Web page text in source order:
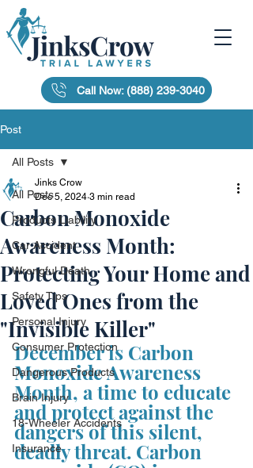
Call Now: (888) 239-3040
Post
All Posts
Products Liability
Car Accident
Wrongful Death
Safety Tips
Personal Injury
Consumer Protection
Dangerous Products
Brain Injury
18-Wheeler Accidents
Insurance
All Posts
Carbon Monoxide
Awareness Month:
Protecting Your Home and
Loved Ones from the
"Invisible Killer"
Jinks Crow
Dec 5, 2024 3 min read
December is Carbon
Monoxide Awareness
Month, a time to educate
and protect against the
dangers of this silent,
deadly threat. Carbon